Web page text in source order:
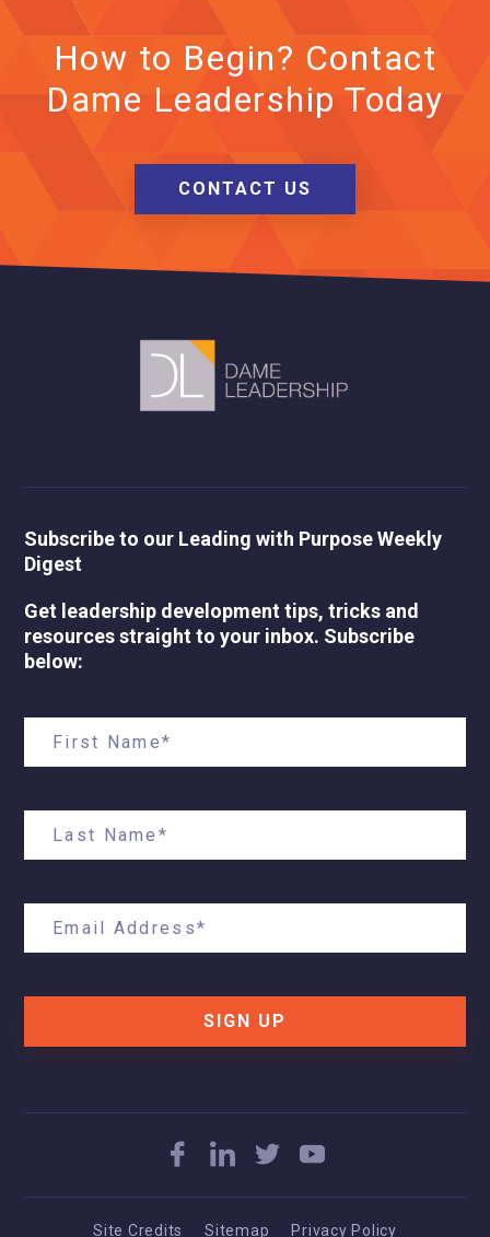
How to Begin? Contact
Dame Leadership Today
CONTACT US
Subscribe to our Leading with Purpose Weekly
Digest
Get leadership development tips, tricks and
resources straight to your inbox. Subscribe
below:
SIGN UP
Site Credits Sitemap Privacy Policy